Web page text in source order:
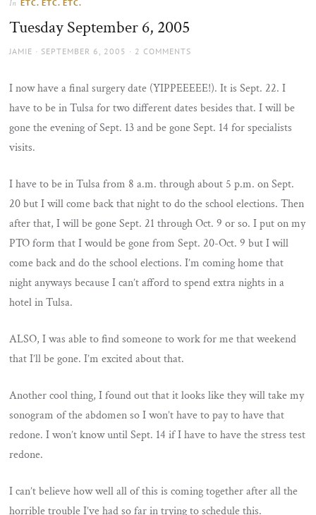
sun
In ETC. ETC. ETC.
Tuesday September 6, 2005
AUTHOR
JAMIE
POSTED
SEPTEMBER 6, 2005 2 COMMENTS
I now have a final surgery date (YIPPEEEEE!). It is Sept. 22. I
have to be in Tulsa for two different dates besides that. I will be
gone the evening of Sept. 13 and be gone Sept. 14 for specialists
visits.
I have to be in Tulsa from 8 a.m. through about 5 p.m. on Sept.
20 but I will come back that night to do the school elections. Then
after that, I will be gone Sept. 21 through Oct. 9 or so. I put on my
PTO form that I would be gone from Sept. 20-Oct. 9 but I will
come back and do the school elections. I’m coming home that
night anyways because I can’t afford to spend extra nights in a
hotel in Tulsa.
ALSO, I was able to find someone to work for me that weekend
that I’ll be gone. I’m excited about that.
Another cool thing, I found out that it looks like they will take my
sonogram of the abdomen so I won’t have to pay to have that
redone. I won’t know until Sept. 14 if I have to have the stress test
redone.
I can’t believe how well all of this is coming together after all the
horrible trouble I’ve had so far in trying to schedule this.